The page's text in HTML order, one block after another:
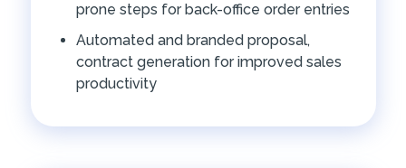
prone steps for back-office order entries
Automated and branded proposal,
contract generation for improved sales
productivity